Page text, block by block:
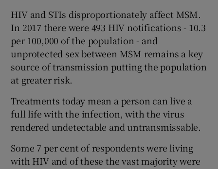
HIV and STIs disproportionately affect MSM.
In 2017 there were 493 HIV notifications - 10.3
per 100,000 of the population - and
unprotected sex between MSM remains a key
source of transmission putting the population
at greater risk.
Treatments today mean a person can live a
full life with the infection, with the virus
rendered undetectable and untransmissable.
Some 7 per cent of respondents were living
with HIV and of these the vast majority were